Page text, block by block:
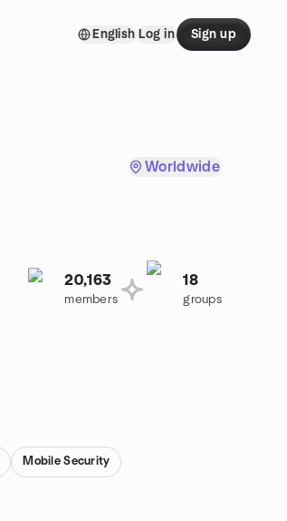
English Log in Sign up
Worldwide
20,163
members
18
groups
Mobile Security